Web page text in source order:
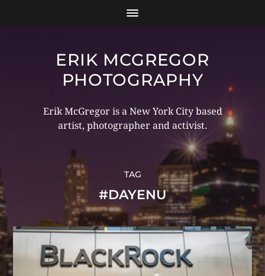
ERIK MCGREGOR
PHOTOGRAPHY
Erik McGregor is a New York City based
artist, photographer and activist.
TAG
#DAYENU